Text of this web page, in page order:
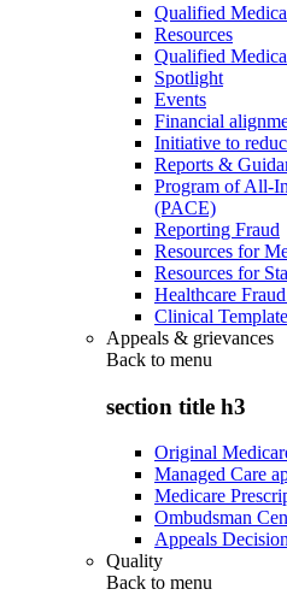
Qualified
Resources
Qualified
Spotlight
Events
Financial
Initiative to
Reports &
Program of All-
(PACE)
Reporting Fraud
Resources for
Resources for
Healthcare
Clinical
Appeals & grievances
Back to menu
section title h3
Original
Managed Care
Medicare
Ombudsman
Appeals
Quality
Back to menu